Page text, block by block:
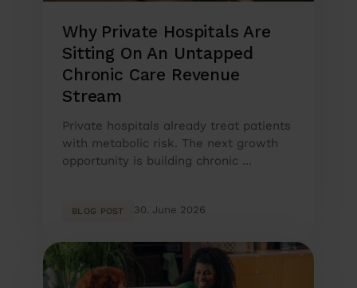
Why Private Hospitals Are
Sitting On An Untapped
Chronic Care Revenue
Stream
Private hospitals already treat patients
with metabolic risk. The next growth
opportunity is building chronic ...
BLOG POST 30. June 2026